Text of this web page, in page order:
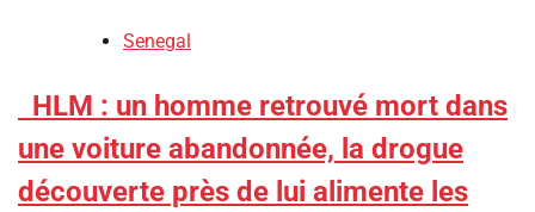
Senegal
​HLM : un homme retrouvé mort dans
une voiture abandonnée, la drogue
découverte près de lui alimente les